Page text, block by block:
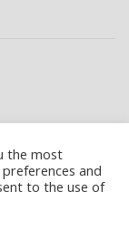
the most
and
to the use of